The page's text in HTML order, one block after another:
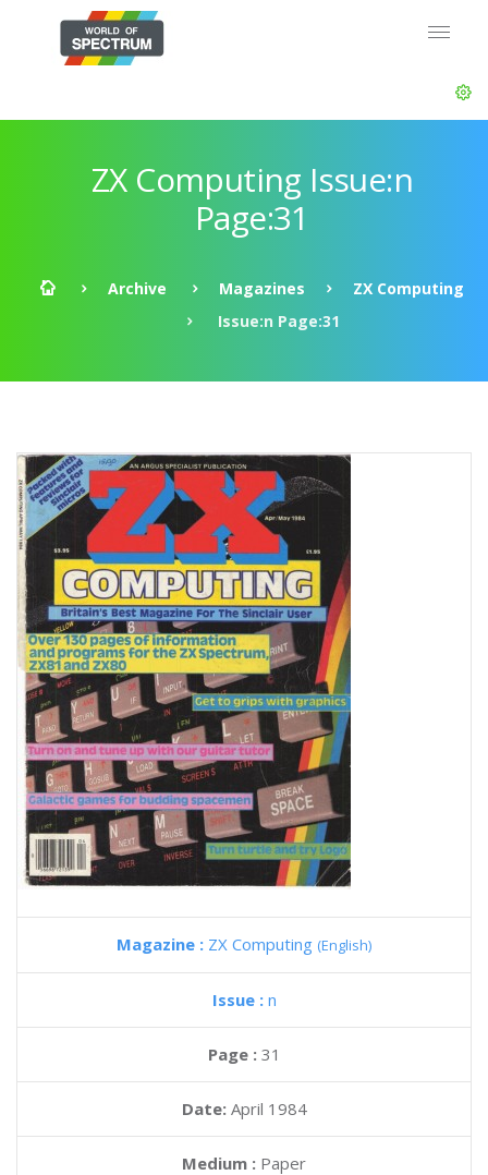
ZX Computing Issue:n
Page:31
Archive Magazines
ZX Computing
Issue:n Page:31
Magazine : ZX Computing (English)
Issue : n
Page : 31
Date: April 1984
Medium : Paper